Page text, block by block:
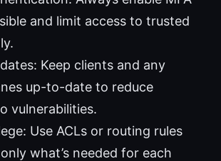
and limit access to trusted
Keep clients and any
up-to-date to reduce
vulnerabilities.
Use ACLs or routing rules
what’s needed for each